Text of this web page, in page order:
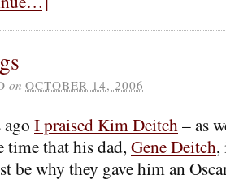
on OCTOBER 14, 2006
I praised Kim Deitch– as
time that his dad, Gene Deitch,
be why they gave him an